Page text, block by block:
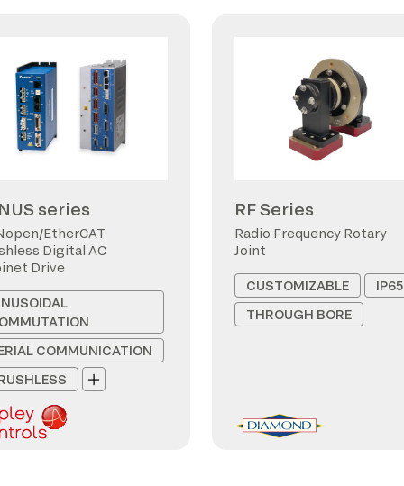
series
EtherCAT
Digital AC
Drive
COMMUNICATION
RF Series
Radio Frequency Rotary
Joint
CUSTOMIZABLE
IP65
THROUGH BORE